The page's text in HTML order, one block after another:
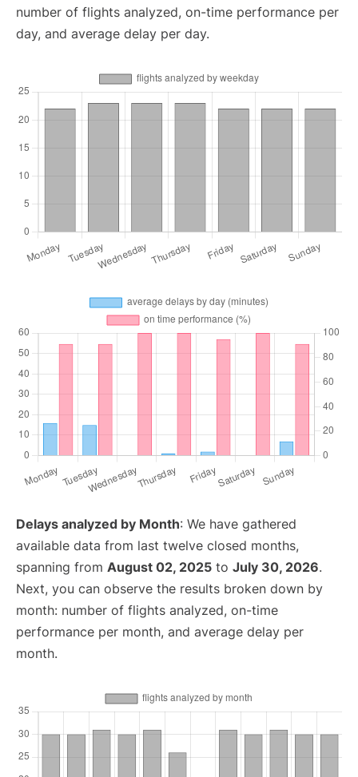
number of flights analyzed, on-time performance per
day, and average delay per day.
Delays analyzed by Month: We have gathered
available data from last twelve closed months,
spanning from August 02, 2025 to July 30, 2026.
Next, you can observe the results broken down by
month: number of flights analyzed, on-time
performance per month, and average delay per
month.